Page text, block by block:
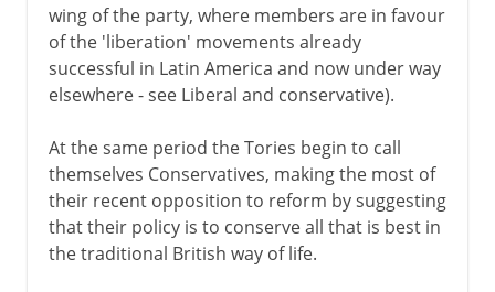
Ireland 1778-1800
Napoleon 1800-15
The need for reform
wing of the party, where members are in favour
of the 'liberation' movements already
successful in Latin America and now under way
elsewhere - see Liberal and conservative).
At the same period the Tories begin to call
themselves Conservatives, making the most of
their recent opposition to reform by suggesting
that their policy is to conserve all that is best in
the traditional British way of life.